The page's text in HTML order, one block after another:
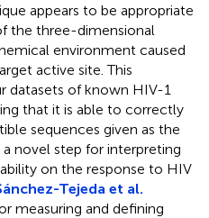
appears to be appropriate
the three-dimensional
environment caused
active site. This
datasets of known HIV-1
that it is able to correctly
sequences given as the
novel step for interpreting
on the response to HIV
Tejeda et al.
measuring and defining